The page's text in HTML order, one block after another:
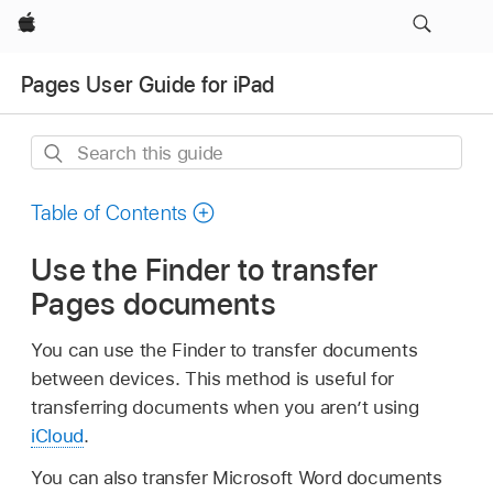
Apple
Pages User Guide for iPad
Search
guide
Table of Contents
Use the Finder to transfer
Pages documents
You can use the Finder to transfer documents
between devices. This method is useful for
transferring documents when you aren’t using
iCloud.
You can also transfer Microsoft Word documents